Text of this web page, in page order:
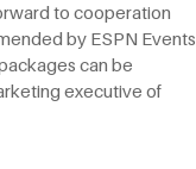
to cooperation
by ESPN Events
can be
executive of